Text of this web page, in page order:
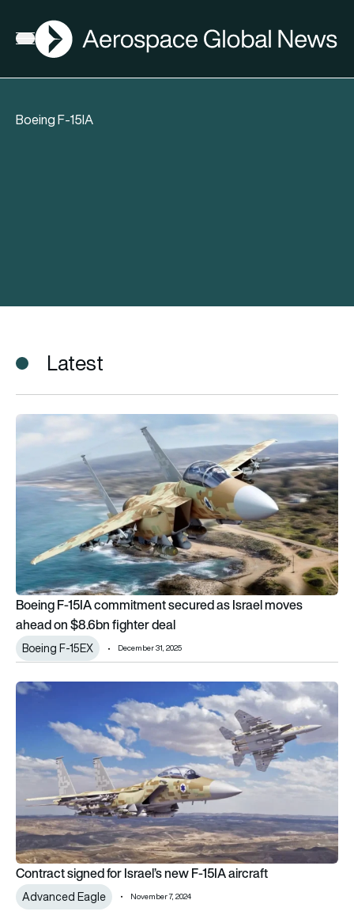
Open menu
AGN
Boeing F-15IA
Latest
Boeing F-15IA commitment secured as Israel moves ahead
Boeing F-15IA commitment secured as Israel moves
ahead on $8.6bn fighter deal
Boeing F-15EX December 31, 2025
Contract signed for Israel’s new F-15IA aircraft
Contract signed for Israel’s new F-15IA aircraft
Advanced Eagle November 7, 2024